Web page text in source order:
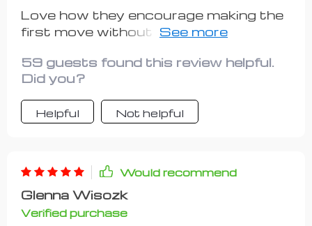
Love how they encourage making the
first move without overthinking. That
needed.
59 guests found this review helpful.
Did you?
Helpful Not helpful
Would recommend
Glenna Wisozk
Verified purchase